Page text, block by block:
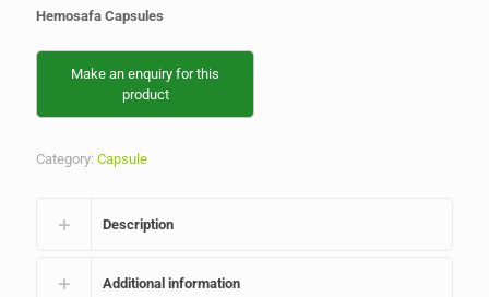
Hemosafa Capsules
Category: Capsule
Description
Additional information